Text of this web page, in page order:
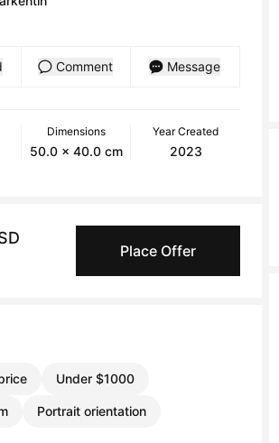
Comment Message
Dimensions
50.0 x 40.0 cm
Year Created
2023
Place Offer
Under $1000
Portrait orientation